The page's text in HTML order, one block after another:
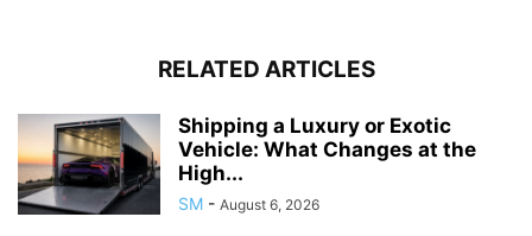
RELATED ARTICLES
Shipping a Luxury or Exotic
Vehicle: What Changes at the
High...
SM - August 6, 2026